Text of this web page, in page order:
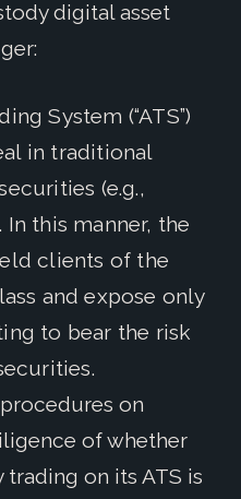
digital asset
System (“ATS”)
in traditional
(e.g.,
this manner, the
clients of the
and expose only
to bear the risk
on
of whether
on its ATS is